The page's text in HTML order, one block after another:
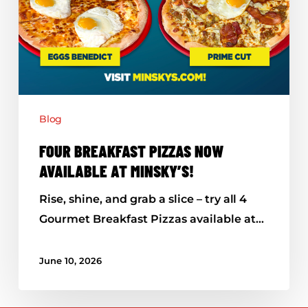
Blog
FOUR BREAKFAST PIZZAS NOW
AVAILABLE AT MINSKY’S!
Rise, shine, and grab a slice – try all 4
Gourmet Breakfast Pizzas available at…
June 10, 2026